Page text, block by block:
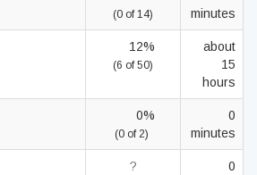
(0 of 14)
minutes
12%
(6 of 50)
about
15
hours
0%
(0 of 2)
0
minutes
?
0